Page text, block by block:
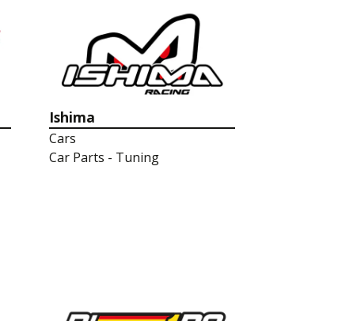
Ishima
Cars
Car Parts - Tuning